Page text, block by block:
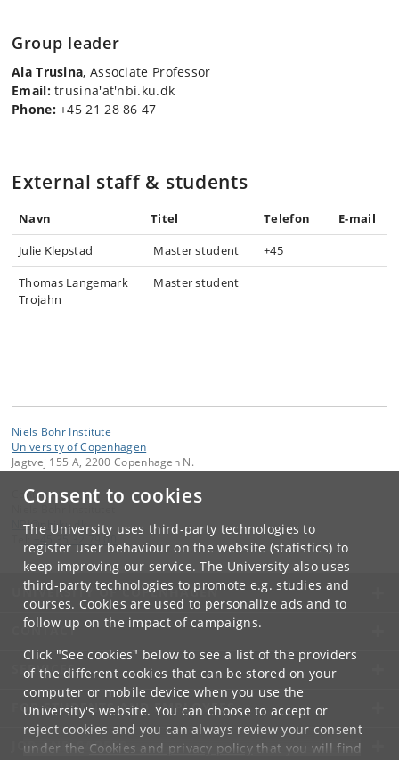
Consent to cookies
The University uses third-party technologies to
register user behaviour on the website (statistics) to
keep improving our service. The University also uses
third-party technologies to promote e.g. studies and
courses. Cookies are used to personalize ads and to
follow up on the impact of campaigns.
Click "See cookies" below to see a list of the providers
of the different cookies that can be stored on your
computer or mobile device when you use the
University's website. You can choose to accept or
reject cookies and you can always review your consent
under the Cookies and privacy policythat you will find
Group leader
Ala Trusina, Associate Professor
Email:trusina'at'nbi.ku.dk
Phone:+45 21 28 86 47
External staff & students
Navn Titel Telefon
E-mail
Julie Klepstad
Master student
+45
Thomas Langemark
Trojahn
Master student
Niels Bohr Institute
University of Copenhagen
Jagtvej 155 A, 2200 Copenhagen N.
Contact:
NBI@nbi.ku.dk
+45 35 32 79 00
UNIVERSITY OF COPENHAGEN
CONTACT
SERVICES
FOR STUDENTS AND EMPLOYEES
JOB AND CAREER